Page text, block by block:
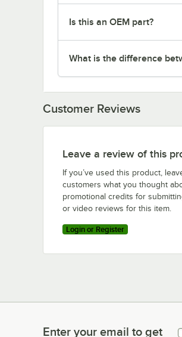
Is this an OEM part?
What is the difference
Customer Reviews
Leave a review of this
If you’ve used this product,
customers what you thought
promotional credits for
or video reviews for this item.
Login or Register
Enter your email to get latest
Enter your email to get